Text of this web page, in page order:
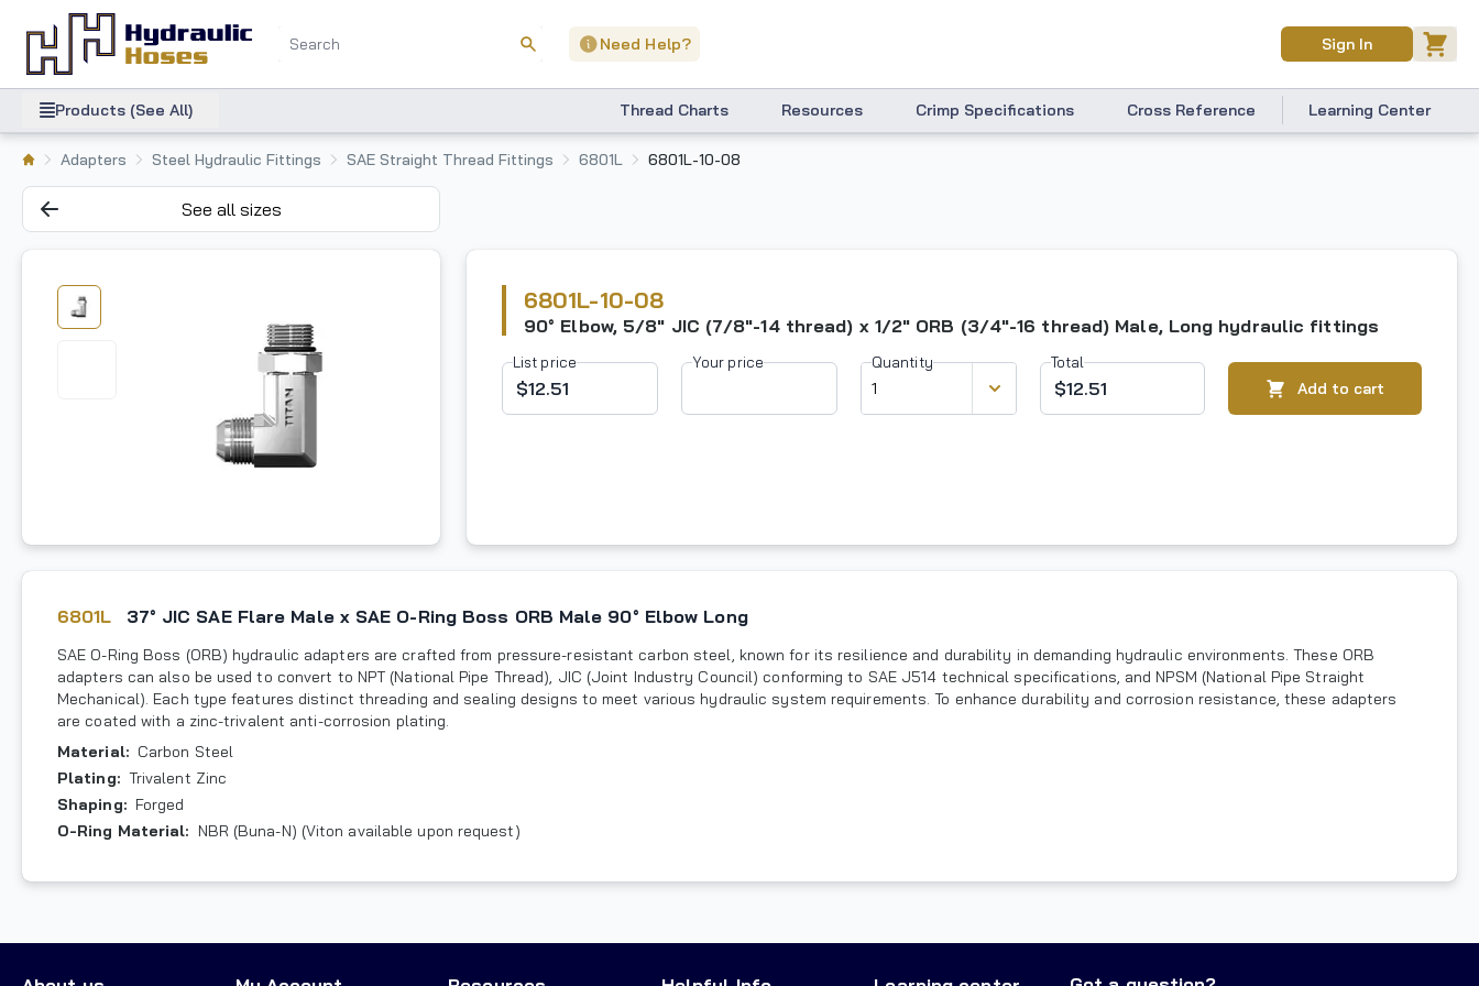
Need Help? Sign In
Products (See All) Thread Charts Resources Crimp Specifications Cross Reference Learning Center
Adapters Steel Hydraulic Fittings SAE Straight Thread Fittings 6801L 6801L-10-08
See all sizes
6801L-10-08
90° Elbow, 5/8" JIC (7/8"-14 thread) x 1/2" ORB (3/4"-16 thread) Male, Long hydraulic fittings
List price
$12.51
Your price Quantity Total
$12.51 Add to cart
6801L 37° JIC SAE Flare Male x SAE O-Ring Boss ORB Male 90° Elbow Long
SAE O-Ring Boss (ORB) hydraulic adapters are crafted from pressure-resistant carbon steel, known for its resilience and durability in demanding hydraulic environments. These ORB
adapters can also be used to convert to NPT (National Pipe Thread), JIC (Joint Industry Council) conforming to SAE J514 technical specifications, and NPSM (National Pipe Straight
Mechanical). Each type features distinct threading and sealing designs to meet various hydraulic system requirements. To enhance durability and corrosion resistance, these adapters
are coated with a zinc-trivalent anti-corrosion plating.
Material: Carbon Steel
Plating: Trivalent Zinc
Shaping: Forged
O-Ring Material: NBR (Buna-N) (Viton available upon request)